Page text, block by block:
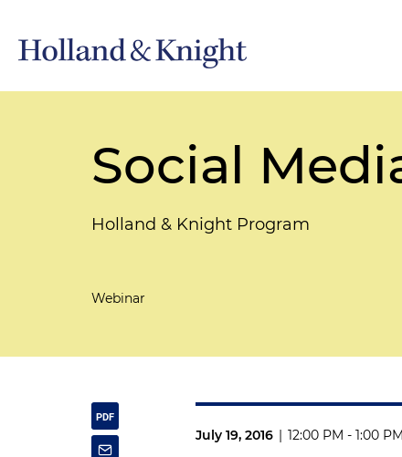
Social
Holland & Knight Program
Webinar
July 19, 2016 | 12:00 PM - 1:00